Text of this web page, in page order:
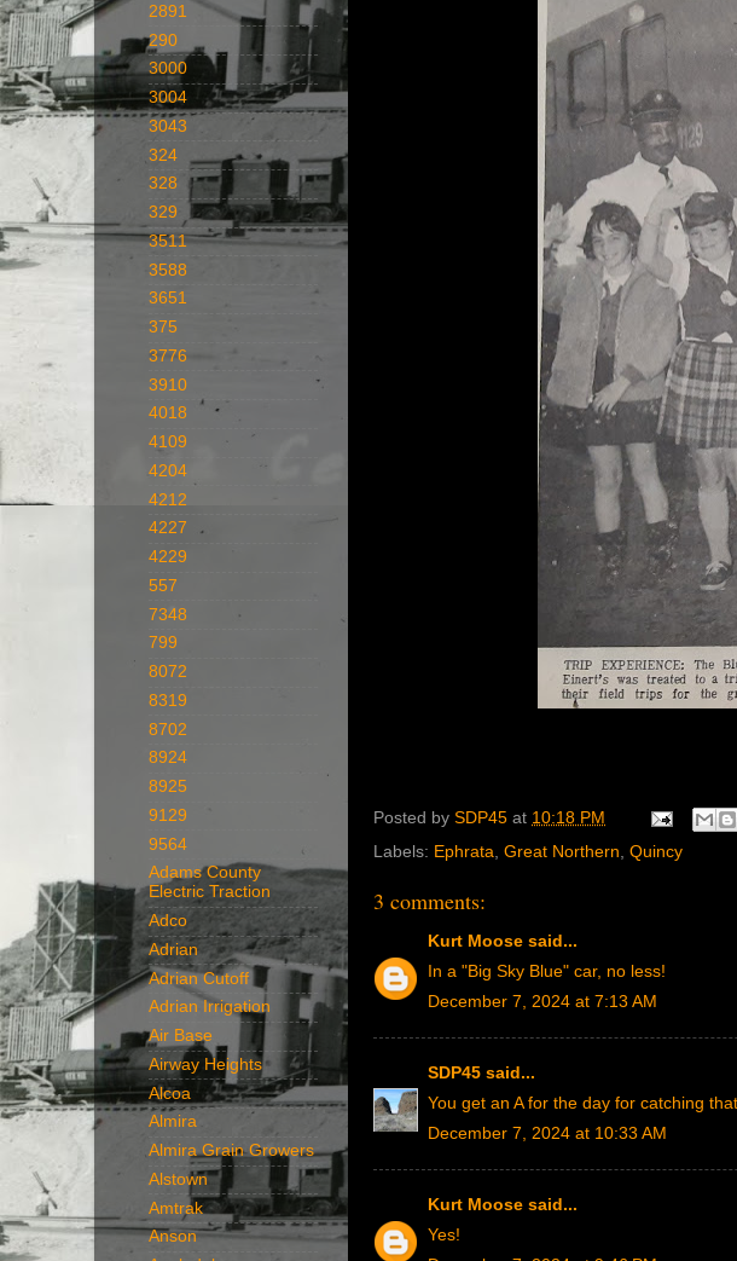
Posted by SDP45 at 10:18 PM
Labels: Ephrata Great Northern Quincy
3 comments:
Kurt Moose said...
In a "Big Sky Blue" car, no less!
December 7, 2024 at 7:13 AM
SDP45 said...
You get an A for the day for catching
December 7, 2024 at 10:33 AM
Kurt Moose said...
Yes!
2891
290
3000
3004
3043
324
328
329
3511
3588
3651
375
3776
3910
4018
4109
4204
4212
4227
4229
557
7348
799
8072
8319
8702
8924
8925
9129
9564
Adams County
Electric Traction
Adco
Adrian
Adrian Cutoff
Adrian Irrigation
Air Base
Airway Heights
Alcoa
Almira
Almira Grain Growers
Alstown
Amtrak
Anson